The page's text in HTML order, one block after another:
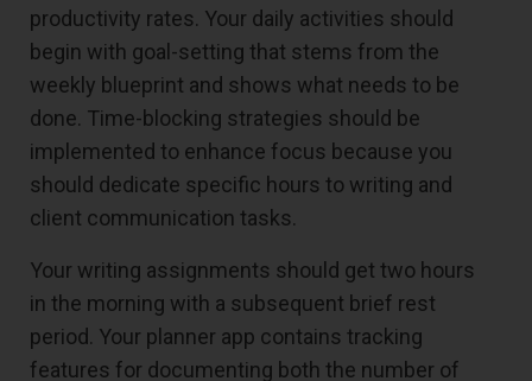
productivity rates. Your daily activities should
begin with goal-setting that stems from the
weekly blueprint and shows what needs to be
done. Time-blocking strategies should be
implemented to enhance focus because you
should dedicate specific hours to writing and
client communication tasks.
Your writing assignments should get two hours
in the morning with a subsequent brief rest
period. Your planner app contains tracking
features for documenting both the number of